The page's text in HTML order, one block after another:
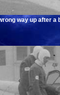
way up after a